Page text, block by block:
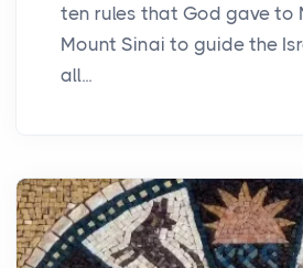
ten rules that God gave to
Mount Sinai to guide the
all...